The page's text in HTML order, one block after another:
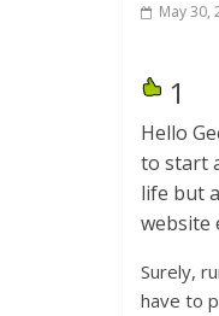
May 30,
1
Hello
to start
life but
website
Surely,
have to